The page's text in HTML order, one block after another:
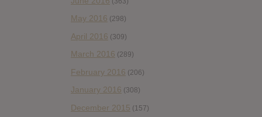
May 2016 (298)
April 2016 (309)
March 2016 (289)
February 2016 (206)
January 2016 (308)
December 2015 (157)